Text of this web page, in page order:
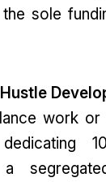
sole
work
dedicating